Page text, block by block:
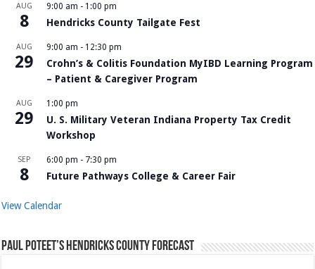
AUG
8
9:00 am - 1:00 pm
Hendricks County Tailgate Fest
AUG
29
9:00 am - 12:30 pm
Crohn’s & Colitis Foundation MyIBD Learning Program
– Patient & Caregiver Program
AUG
29
1:00 pm
U. S. Military Veteran Indiana Property Tax Credit
Workshop
SEP
8
6:00 pm - 7:30 pm
Future Pathways College & Career Fair
View Calendar
Paul Poteet’s Hendricks County Forecast